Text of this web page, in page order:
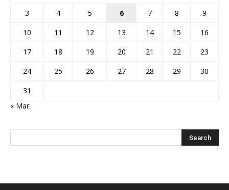
3
4 5 6 7 8
9
10
11 12 13 14 15
16
17
18 19 20 21 22
23
24
25 26 27 28 29
30
31
« Mar